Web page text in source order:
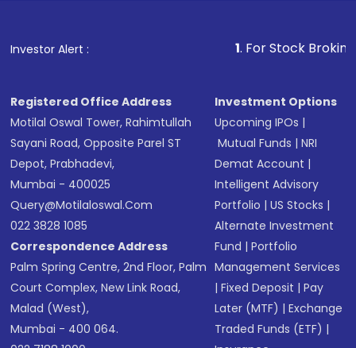
Investor Alert : . For Stock Broking,
Registered Office Address
Motilal Oswal Tower, Rahimtullah
Sayani Road, Opposite Parel ST
Depot, Prabhadevi,
Mumbai - 400025
Query@motilaloswal.com
022 3828 1085
Correspondence Address
Palm Spring Centre, 2nd Floor, Palm
Court Complex, New Link Road,
Malad (West),
Mumbai - 400 064.
Investment Options
Upcoming IPOs |
Mutual Funds |NRI
Demat Account |
Intelligent Advisory
Portfolio |US Stocks |
Alternate Investment
Fund |Portfolio
Management Services
|Fixed Deposit |Pay
Later (MTF) |Exchange
Traded Funds (ETF) |